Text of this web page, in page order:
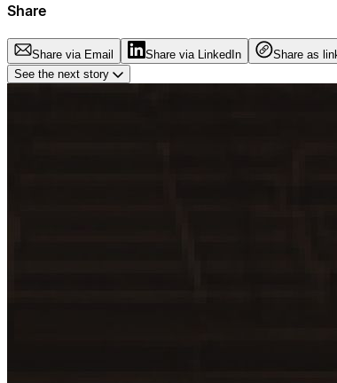
Share
Share via Email Share via LinkedIn
Share as
See the next story